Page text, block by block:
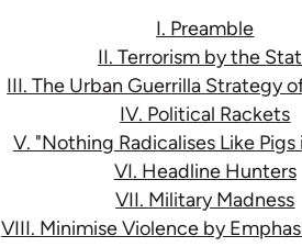
I. Preamble
II. Terrorism by the
III. The Urban Guerrilla Strategy
IV. Political Rackets
V. "Nothing Radicalises Like Pigs
VI. Headline Hunters
VII. Military Madness
VIII. Minimise Violence by